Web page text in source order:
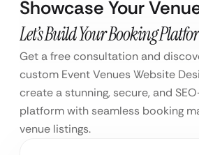
Showcase Your
Let’s Build Your Booking
Get a free consultation and
custom Event Venues Website
create a stunning, secure, and
platform with seamless booking
venue listings.